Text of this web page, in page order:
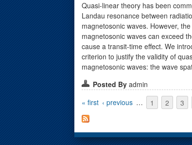
Quasi-linear theory has been
Landau resonance between
magnetosonic waves. However,
magnetosonic waves can exceed
cause a transit-time effect. We
criterion to justify the validity of
magnetosonic waves: the wave
Posted By admin
Pages
« first ‹ previous … 1 2 3